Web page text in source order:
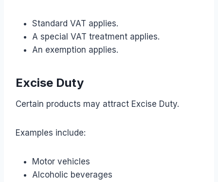
Standard VAT applies.
A special VAT treatment applies.
An exemption applies.
Excise Duty
Certain products may attract Excise Duty.
Examples include:
Motor vehicles
Alcoholic beverages